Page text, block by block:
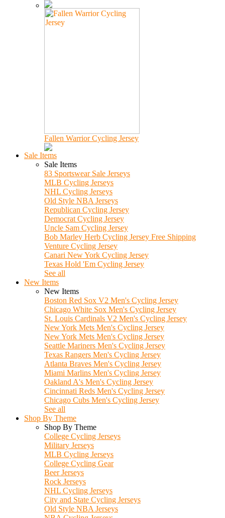
Fallen Warrior Cycling Jersey
Sale Items
Sale Items
83 Sportswear Sale Jerseys
MLB Cycling Jerseys
NHL Cycling Jerseys
Old Style NBA Jerseys
Republican Cycling Jersey
Democrat Cycling Jersey
Uncle Sam Cycling Jersey
Bob Marley Herb Cycling Jersey Free Shipping
Venture Cycling Jersey
Canari New York Cycling Jersey
Texas Hold 'Em Cycling Jersey
See all
New Items
New Items
Boston Red Sox V2 Men's Cycling Jersey
Chicago White Sox Men's Cycling Jersey
St. Louis Cardinals V2 Men's Cycling Jersey
New York Mets Men's Cycling Jersey
New York Mets Men's Cycling Jersey
Seattle Mariners Men's Cycling Jersey
Texas Rangers Men's Cycling Jersey
Atlanta Braves Men's Cycling Jersey
Miami Marlins Men's Cycling Jersey
Oakland A's Men's Cycling Jersey
Cincinnati Reds Men's Cycling Jersey
Chicago Cubs Men's Cycling Jersey
See all
Shop By Theme
Shop By Theme
College Cycling Jerseys
Military Jerseys
MLB Cycling Jerseys
College Cycling Gear
Beer Jerseys
Rock Jerseys
NHL Cycling Jerseys
City and State Cycling Jerseys
Old Style NBA Jerseys